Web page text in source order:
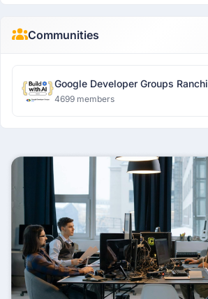
Communities
Google Developer Groups Ranchi
4699 members